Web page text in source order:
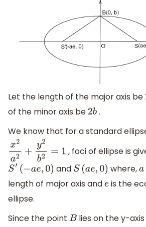
Let the length of the major axis be
of the minor axis be 2b.
We know that for a standard
x2a2+ y2b 2= 1 , foci of ellipse is
S (−ae,0 ) and S (ae,0) where,a
length of major axis andeis the
ellipse.
Since the point B lies on the y-